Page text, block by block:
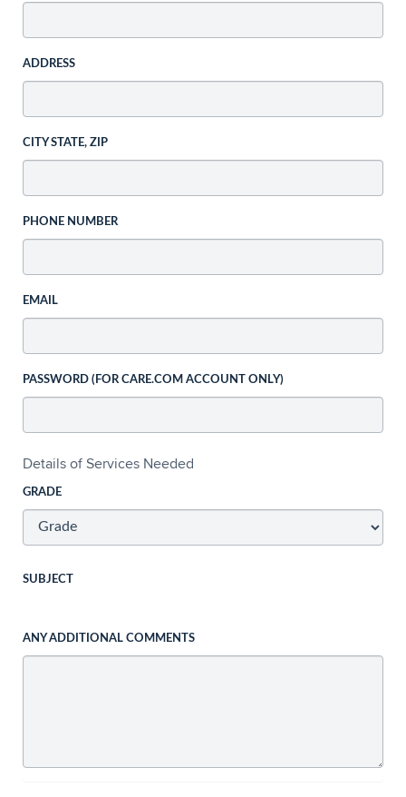
ADDRESS
CITY STATE, ZIP
PHONE NUMBER
EMAIL
PASSWORD (FOR CARE.COM ACCOUNT ONLY)
Details of Services Needed
GRADE
SUBJECT
ANY ADDITIONAL COMMENTS